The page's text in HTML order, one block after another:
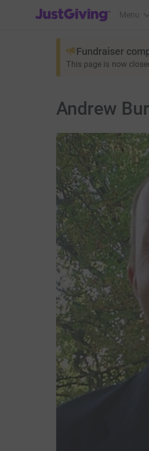
JustGiving’s homepage
Menu
Fundraiser
This page is now
Andrew